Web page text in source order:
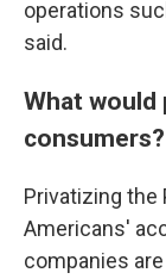
operations
said.
What
consumers?
Privatizing the
Americans'
companies